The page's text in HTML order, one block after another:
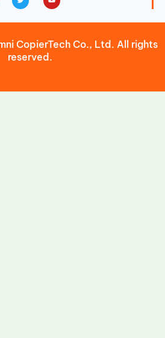
CopierTech Co., Ltd. All rights
reserved.